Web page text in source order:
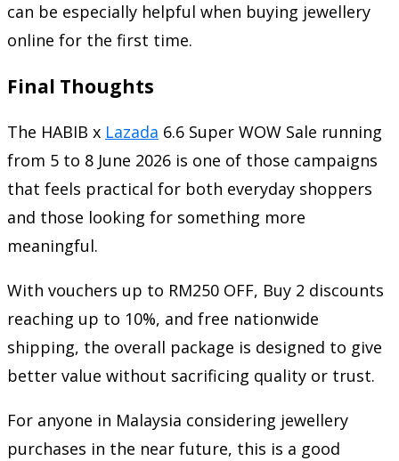
can be especially helpful when buying jewellery
online for the first time.
Final Thoughts
The HABIB x Lazada 6.6 Super WOW Sale running
from 5 to 8 June 2026 is one of those campaigns
that feels practical for both everyday shoppers
and those looking for something more
meaningful.
With vouchers up to RM250 OFF, Buy 2 discounts
reaching up to 10%, and free nationwide
shipping, the overall package is designed to give
better value without sacrificing quality or trust.
For anyone in Malaysia considering jewellery
purchases in the near future, this is a good